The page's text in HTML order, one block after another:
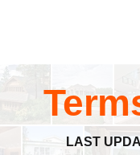
LAST